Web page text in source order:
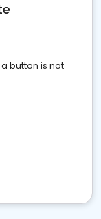
button is not